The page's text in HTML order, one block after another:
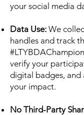
your social media
Data Use: We
handles and track
verify your
digital badges, and
your impact.
No Third-Party